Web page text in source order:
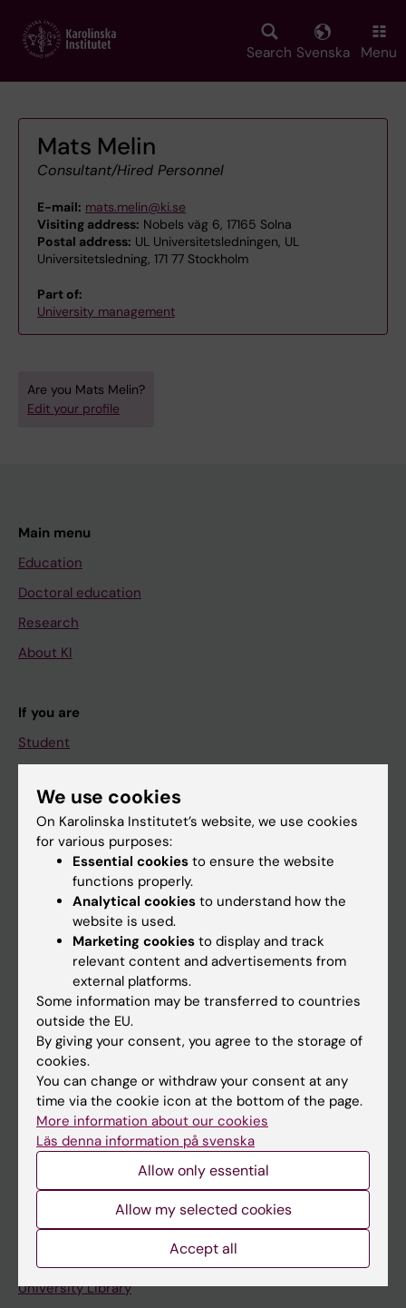
main
Search Svenska Menu
Mats Melin
Consultant/Hired Personnel
E-mail: mats.melin@ki.se
Visiting address: Nobels väg 6, 17165 Solna
Postal address: UL Universitetsledningen, UL
Universitetsledning, 171 77 Stockholm
Part of:
University management
Are you Mats Melin?
Edit your profile
Main menu
Education
Doctoral education
Research
About KI
If you are
Student
Go to
Student
Canvas
Schedule
Student e-mail
Course and programme websites
Student at KI
Contact and visit Karolinska Institutet
University Library
We use cookies
On Karolinska Institutet’s website, we use cookies
for various purposes:
Essential cookies to ensure the website
functions properly.
Analytical cookies to understand how the
website is used.
Marketing cookies to display and track
relevant content and advertisements from
external platforms.
Some information may be transferred to countries
outside the EU.
By giving your consent, you agree to the storage of
cookies.
You can change or withdraw your consent at any
time via the cookie icon at the bottom of the page.
More information about our cookies
Läs denna information på svenska
Allow only essential
Allow my selected cookies
Accept all